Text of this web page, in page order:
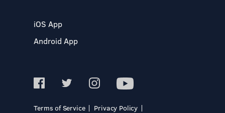
iOS App
Android App
Terms of Service
Privacy Policy